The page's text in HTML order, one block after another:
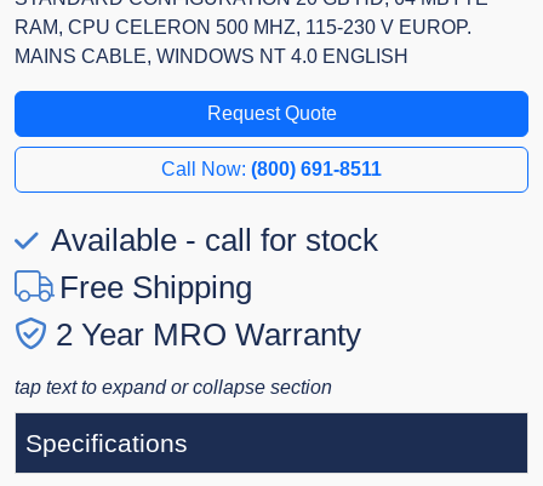
RAM, CPU CELERON 500 MHZ, 115-230 V EUROP.
MAINS CABLE, WINDOWS NT 4.0 ENGLISH
Request Quote
Call Now: (800) 691-8511
Available - call for stock
Free Shipping
2 Year MRO Warranty
tap text to expand or collapse section
Specifications